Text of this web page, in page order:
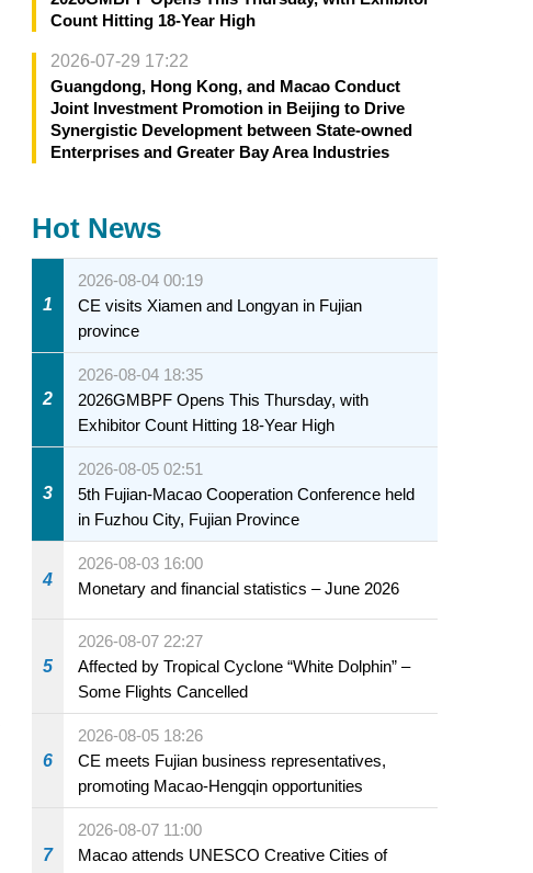
Count Hitting 18-Year High
2026-07-29 17:22
Guangdong, Hong Kong, and Macao Conduct
Joint Investment Promotion in Beijing to Drive
Synergistic Development between State-owned
Enterprises and Greater Bay Area Industries
Hot News
1
2026-08-04 00:19
CE visits Xiamen and Longyan in Fujian
province
2
2026-08-04 18:35
2026GMBPF Opens This Thursday, with
Exhibitor Count Hitting 18-Year High
3
2026-08-05 02:51
5th Fujian-Macao Cooperation Conference held
in Fuzhou City, Fujian Province
4
2026-08-03 16:00
Monetary and financial statistics – June 2026
5
2026-08-07 22:27
Affected by Tropical Cyclone “White Dolphin” –
Some Flights Cancelled
6
2026-08-05 18:26
CE meets Fujian business representatives,
promoting Macao-Hengqin opportunities
7
2026-08-07 11:00
Macao attends UNESCO Creative Cities of